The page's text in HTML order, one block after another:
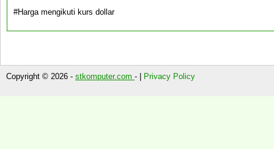
#Harga mengikuti kurs dollar
Copyright © 2026 - stkomputer.com - | Privacy Policy